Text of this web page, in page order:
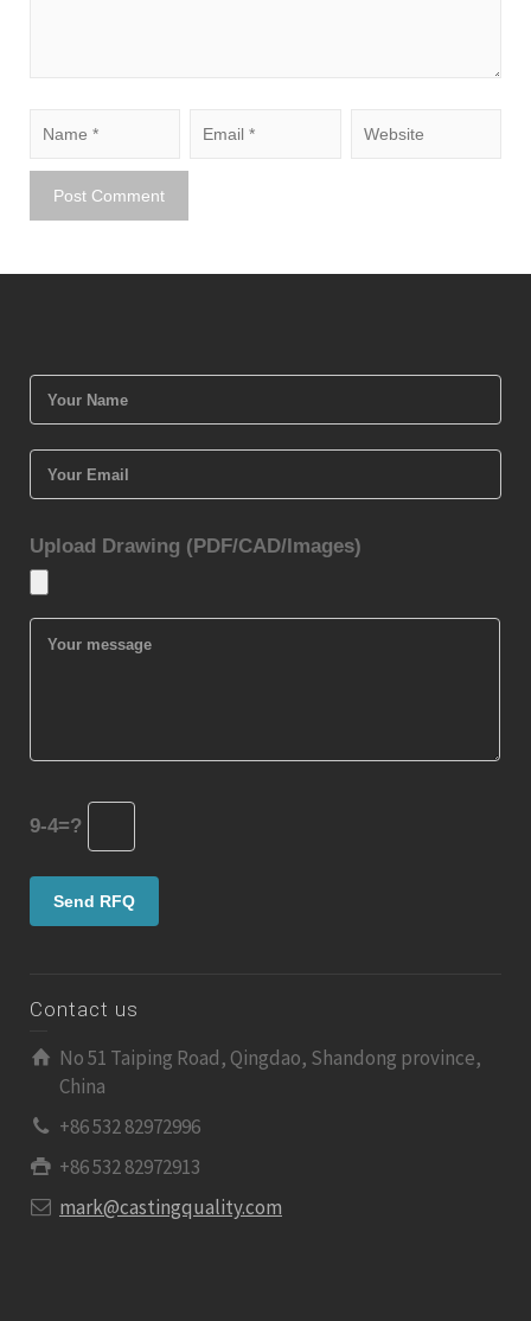
Upload Drawing (PDF/CAD/Images)
9-4=?
Contact us
No 51 Taiping Road, Qingdao, Shandong province,
China
+86 532 82972996
+86 532 82972913
mark@castingquality.com